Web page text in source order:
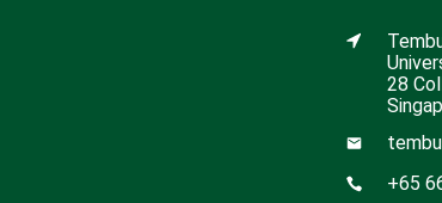
28
+65